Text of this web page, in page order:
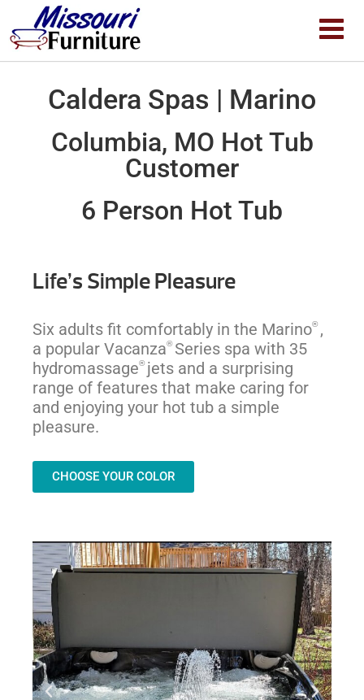
Caldera Spas | Marino
Columbia, MO Hot Tub
Customer
6 Person Hot Tub
Life’s Simple Pleasure
Six adults fit comfortably in the Marino® ,
a popular Vacanza® Series spa with 35
hydromassage® jets and a surprising
range of features that make caring for
and enjoying your hot tub a simple
pleasure.
CHOOSE YOUR COLOR